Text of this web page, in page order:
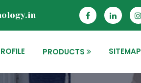
PRODUCTS SITEMAP